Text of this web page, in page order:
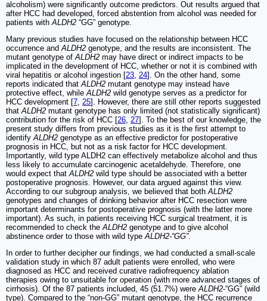
alcoholism) were significantly outcome predictors. Out results argued that
after HCC had developed, forced abstention from alcohol was needed for
patients with ALDH2 “GG” genotype.
Many previous studies have focused on the relationship between HCC
occurrence andALDH2 genotype, and the results are inconsistent. The
mutant genotype ofALDH2 may have direct or indirect impacts to be
implicated in the development of HCC, whether or not it is combined with
viral hepatitis or alcohol ingestion [23, 24]. On the other hand, some
reports indicated thatALDH2 mutant genotype may instead have
protective effect, whileALDH2 wild genotype serves as a predictor for
HCC development [7, 25]. However, there are still other reports suggested
thatALDH2 mutant genotype has only limited (not statistically significant)
contribution for the risk of HCC [26, 27]. To the best of our knowledge, the
present study differs from previous studies as it is the first attempt to
identifyALDH2 genotype as an effective predictor for postoperative
prognosis in HCC, but not as a risk factor for HCC development.
Importantly, wild type ALDH2 can effectively metabolize alcohol and thus
less likely to accumulate carcinogenic acetaldehyde. Therefore, one
would expect thatALDH2 wild type should be associated with a better
postoperative prognosis. However, our data argued against this view.
According to our subgroup analysis, we believed that bothALDH2
genotypes and changes of drinking behavior after HCC resection were
important determinants for postoperative prognosis (with the latter more
important). As such, in patients receiving HCC surgical treatment, it is
recommended to check theALDH2 genotype and to give alcohol
abstinence order to those with wild typeALDH2-“GG”.
In order to further decipher our findings, we had conducted a small-scale
validation study in which 87 adult patients were enrolled, who were
diagnosed as HCC and received curative radiofrequency ablation
therapies owing to unsuitable for operation (with more advanced stages of
cirrhosis). Of the 87 patients included, 45 (51.7%) wereALDH2-“GG” (wild
type). Compared to the “non-GG” mutant genotype, the HCC recurrence